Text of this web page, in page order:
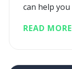
can help
READ MORE